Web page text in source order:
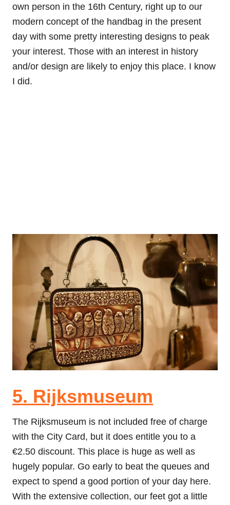
own person in the 16th Century, right up to our
modern concept of the handbag in the present
day with some pretty interesting designs to peak
your interest. Those with an interest in history
and/or design are likely to enjoy this place. I know
I did.
5. Rijksmuseum
The Rijksmuseum is not included free of charge
with the City Card, but it does entitle you to a
€2.50 discount. This place is huge as well as
hugely popular. Go early to beat the queues and
expect to spend a good portion of your day here.
With the extensive collection, our feet got a little